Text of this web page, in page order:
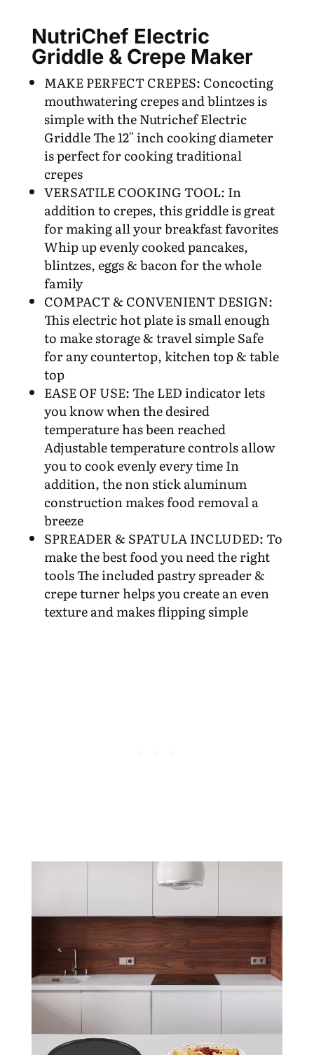
NutriChef Electric
Griddle & Crepe Maker
MAKE PERFECT CREPES: Concocting
mouthwatering crepes and blintzes is
simple with the Nutrichef Electric
Griddle The 12″ inch cooking diameter
is perfect for cooking traditional
crepes
VERSATILE COOKING TOOL: In
addition to crepes, this griddle is great
for making all your breakfast favorites
Whip up evenly cooked pancakes,
blintzes, eggs & bacon for the whole
family
COMPACT & CONVENIENT DESIGN:
This electric hot plate is small enough
to make storage & travel simple Safe
for any countertop, kitchen top & table
top
EASE OF USE: The LED indicator lets
you know when the desired
temperature has been reached
Adjustable temperature controls allow
you to cook evenly every time In
addition, the non stick aluminum
construction makes food removal a
breeze
SPREADER & SPATULA INCLUDED: To
make the best food you need the right
tools The included pastry spreader &
crepe turner helps you create an even
texture and makes flipping simple